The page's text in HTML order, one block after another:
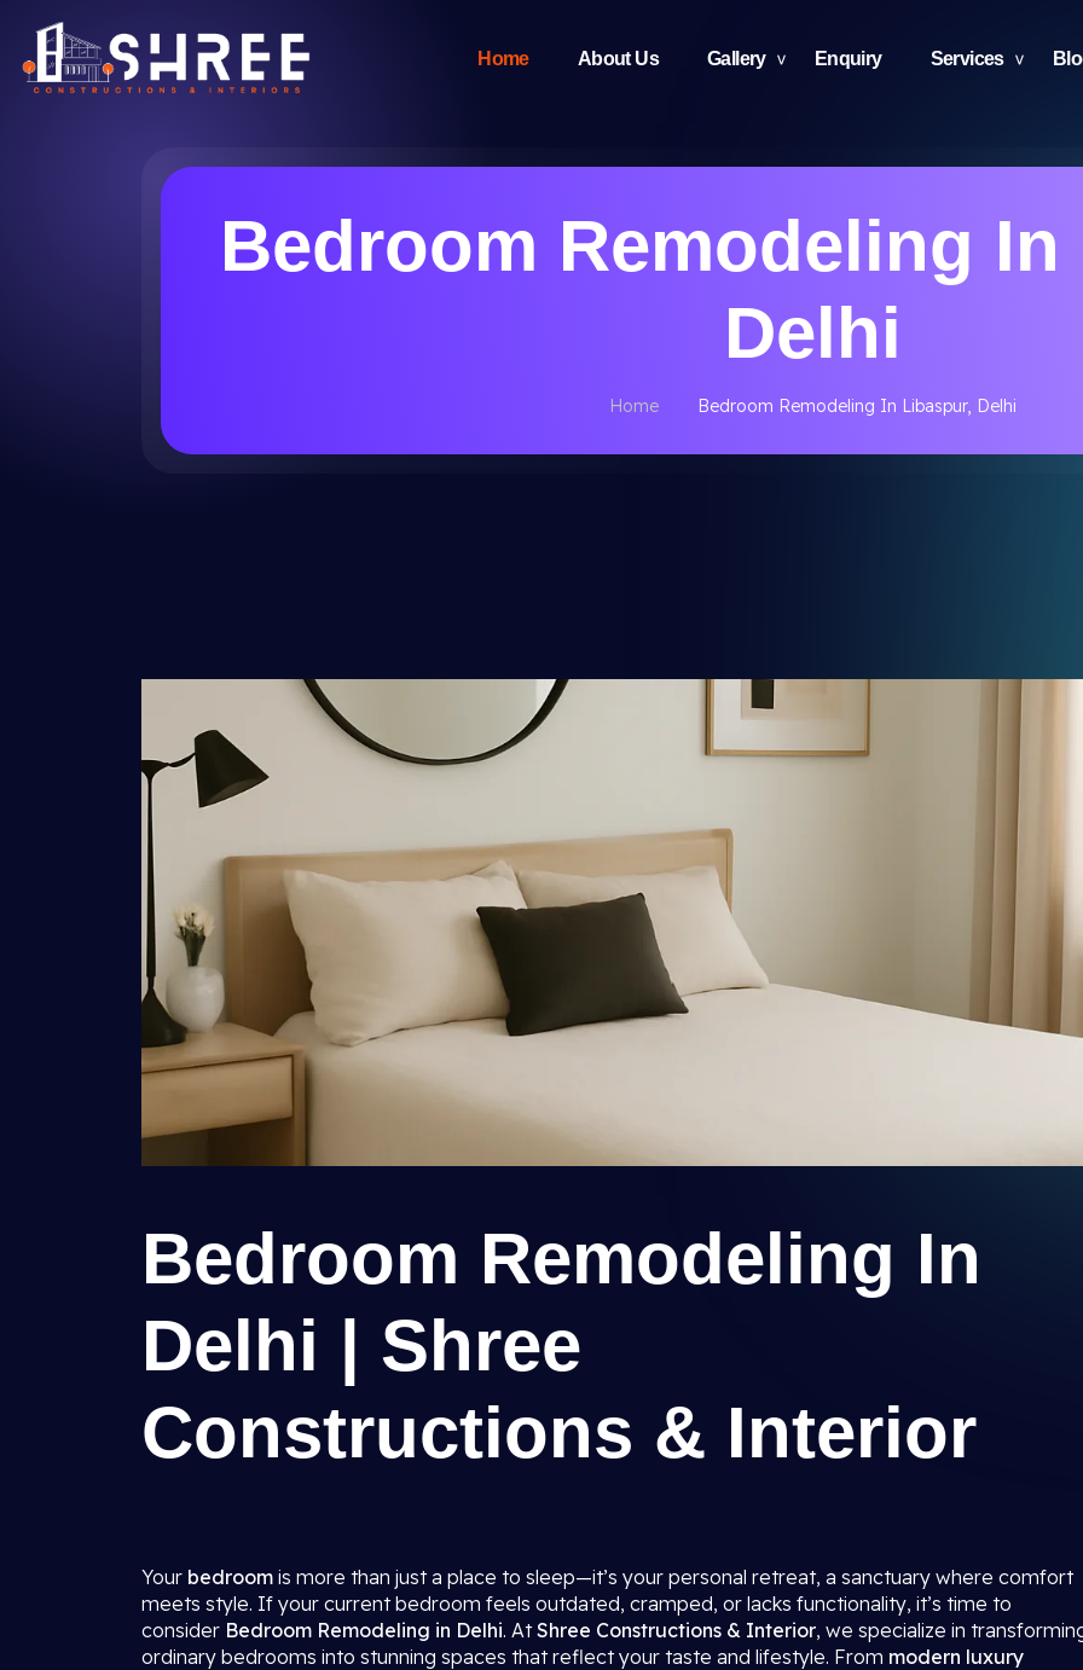
Home About Us Gallery Enquiry Services
Bedroom Remodeling
Delhi
Home Bedroom Remodeling In Libaspur, Delhi
Bedroom Remodeling In
Delhi | Shree
Constructions & Interior
Your bedroom is more than just a place to sleep—it’s your personal retreat, a sanctuary where comfort
meets style. If your current bedroom feels outdated, cramped, or lacks functionality, it’s time to
consider Bedroom Remodeling in Delhi. AtShree Constructions & Interior, we specialize in
ordinary bedrooms into stunning spaces that reflect your taste and lifestyle. From modern luxury